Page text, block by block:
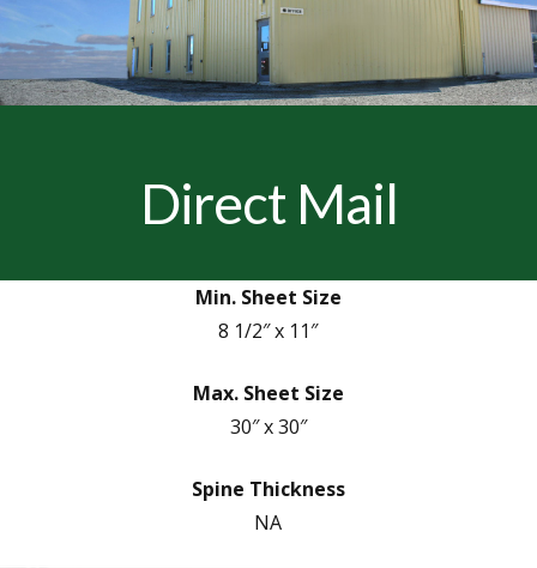
Direct Mail
Min. Sheet Size
8 1/2″ x 11″
Max. Sheet Size
30″ x 30″
Spine Thickness
NA